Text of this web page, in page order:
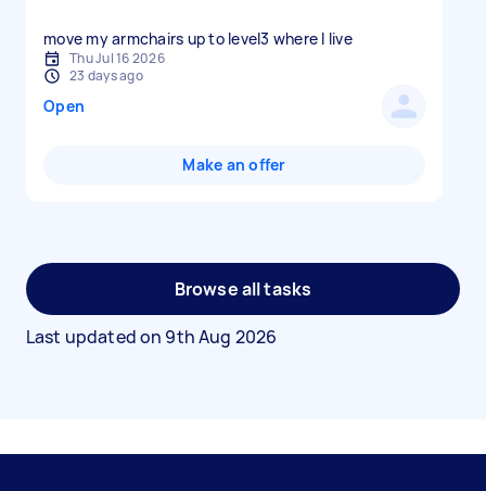
move my armchairs up to level3 where I live
Thu Jul 16 2026
23 days ago
Open
Make an offer
Browse all tasks
Last updated on 9th Aug 2026